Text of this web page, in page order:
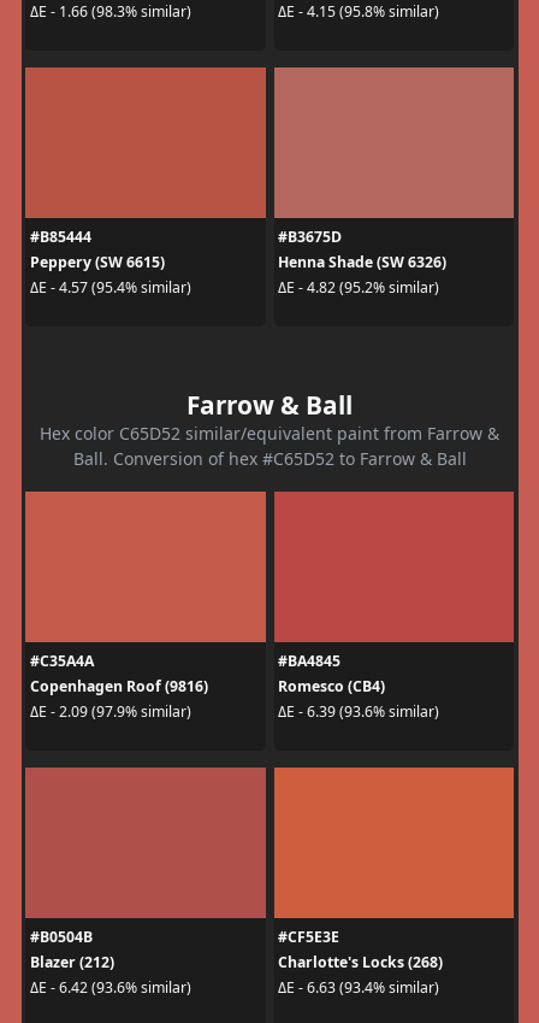
ΔE - 1.66 (98.3% similar) ΔE - 4.15 (95.8% similar)
#B85444
Peppery (SW 6615)
ΔE - 4.57 (95.4% similar)
#B3675D
Henna Shade (SW 6326)
ΔE - 4.82 (95.2% similar)
Farrow & Ball
Hex color C65D52 similar/equivalent paint from Farrow &
Ball. Conversion of hex #C65D52 to Farrow & Ball
#C35A4A
Copenhagen Roof (9816)
ΔE - 2.09 (97.9% similar)
#BA4845
Romesco (CB4)
ΔE - 6.39 (93.6% similar)
#B0504B
Blazer (212)
ΔE - 6.42 (93.6% similar)
#CF5E3E
Charlotte's Locks (268)
ΔE - 6.63 (93.4% similar)